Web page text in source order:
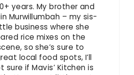
years. My brother and
Murwillumbah – my sis-
business where she
rice mixes on the
so she’s sure to
local food spots, I’ll
sure if Mavis’ Kitchen is